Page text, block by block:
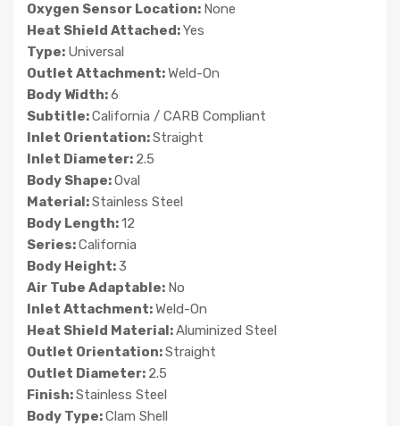
Oxygen Sensor Location: None
Heat Shield Attached:Yes
Type: Universal
Outlet Attachment:Weld-On
Body Width:6
Subtitle:California / CARB Compliant
Inlet Orientation:Straight
Inlet Diameter: 2.5
Body Shape:Oval
Material:Stainless Steel
Body Length:12
Series:California
Body Height:3
Air Tube Adaptable: No
Inlet Attachment:Weld-On
Heat Shield Material:Aluminized Steel
Outlet Orientation:Straight
Outlet Diameter: 2.5
Finish:Stainless Steel
Body Type:Clam Shell